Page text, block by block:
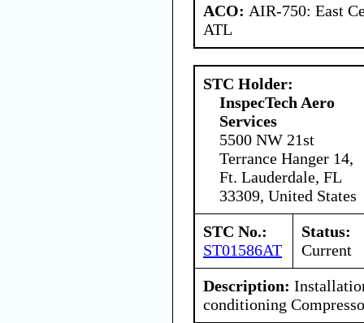
ACO: AIR-750: East
ATL
STC Holder:
InspecTech Aero
Services
5500 NW 21st
Terrance Hanger 14,
Ft. Lauderdale, FL
33309, United States
STC No.:
ST01586AT
Status:
Current
Description:
conditioning